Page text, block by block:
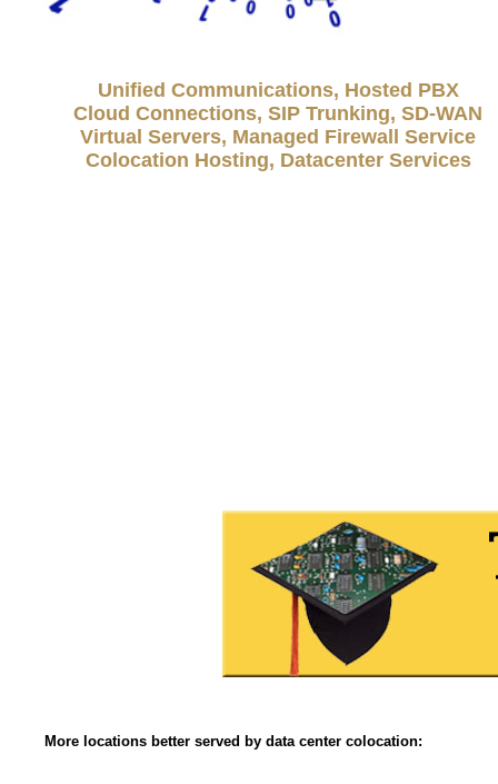
Unified Communications, Hosted PBX
Cloud Connections, SIP Trunking, SD-WAN
Virtual Servers, Managed Firewall Service
Colocation Hosting, Datacenter Services
More locations better served by data center colocation: